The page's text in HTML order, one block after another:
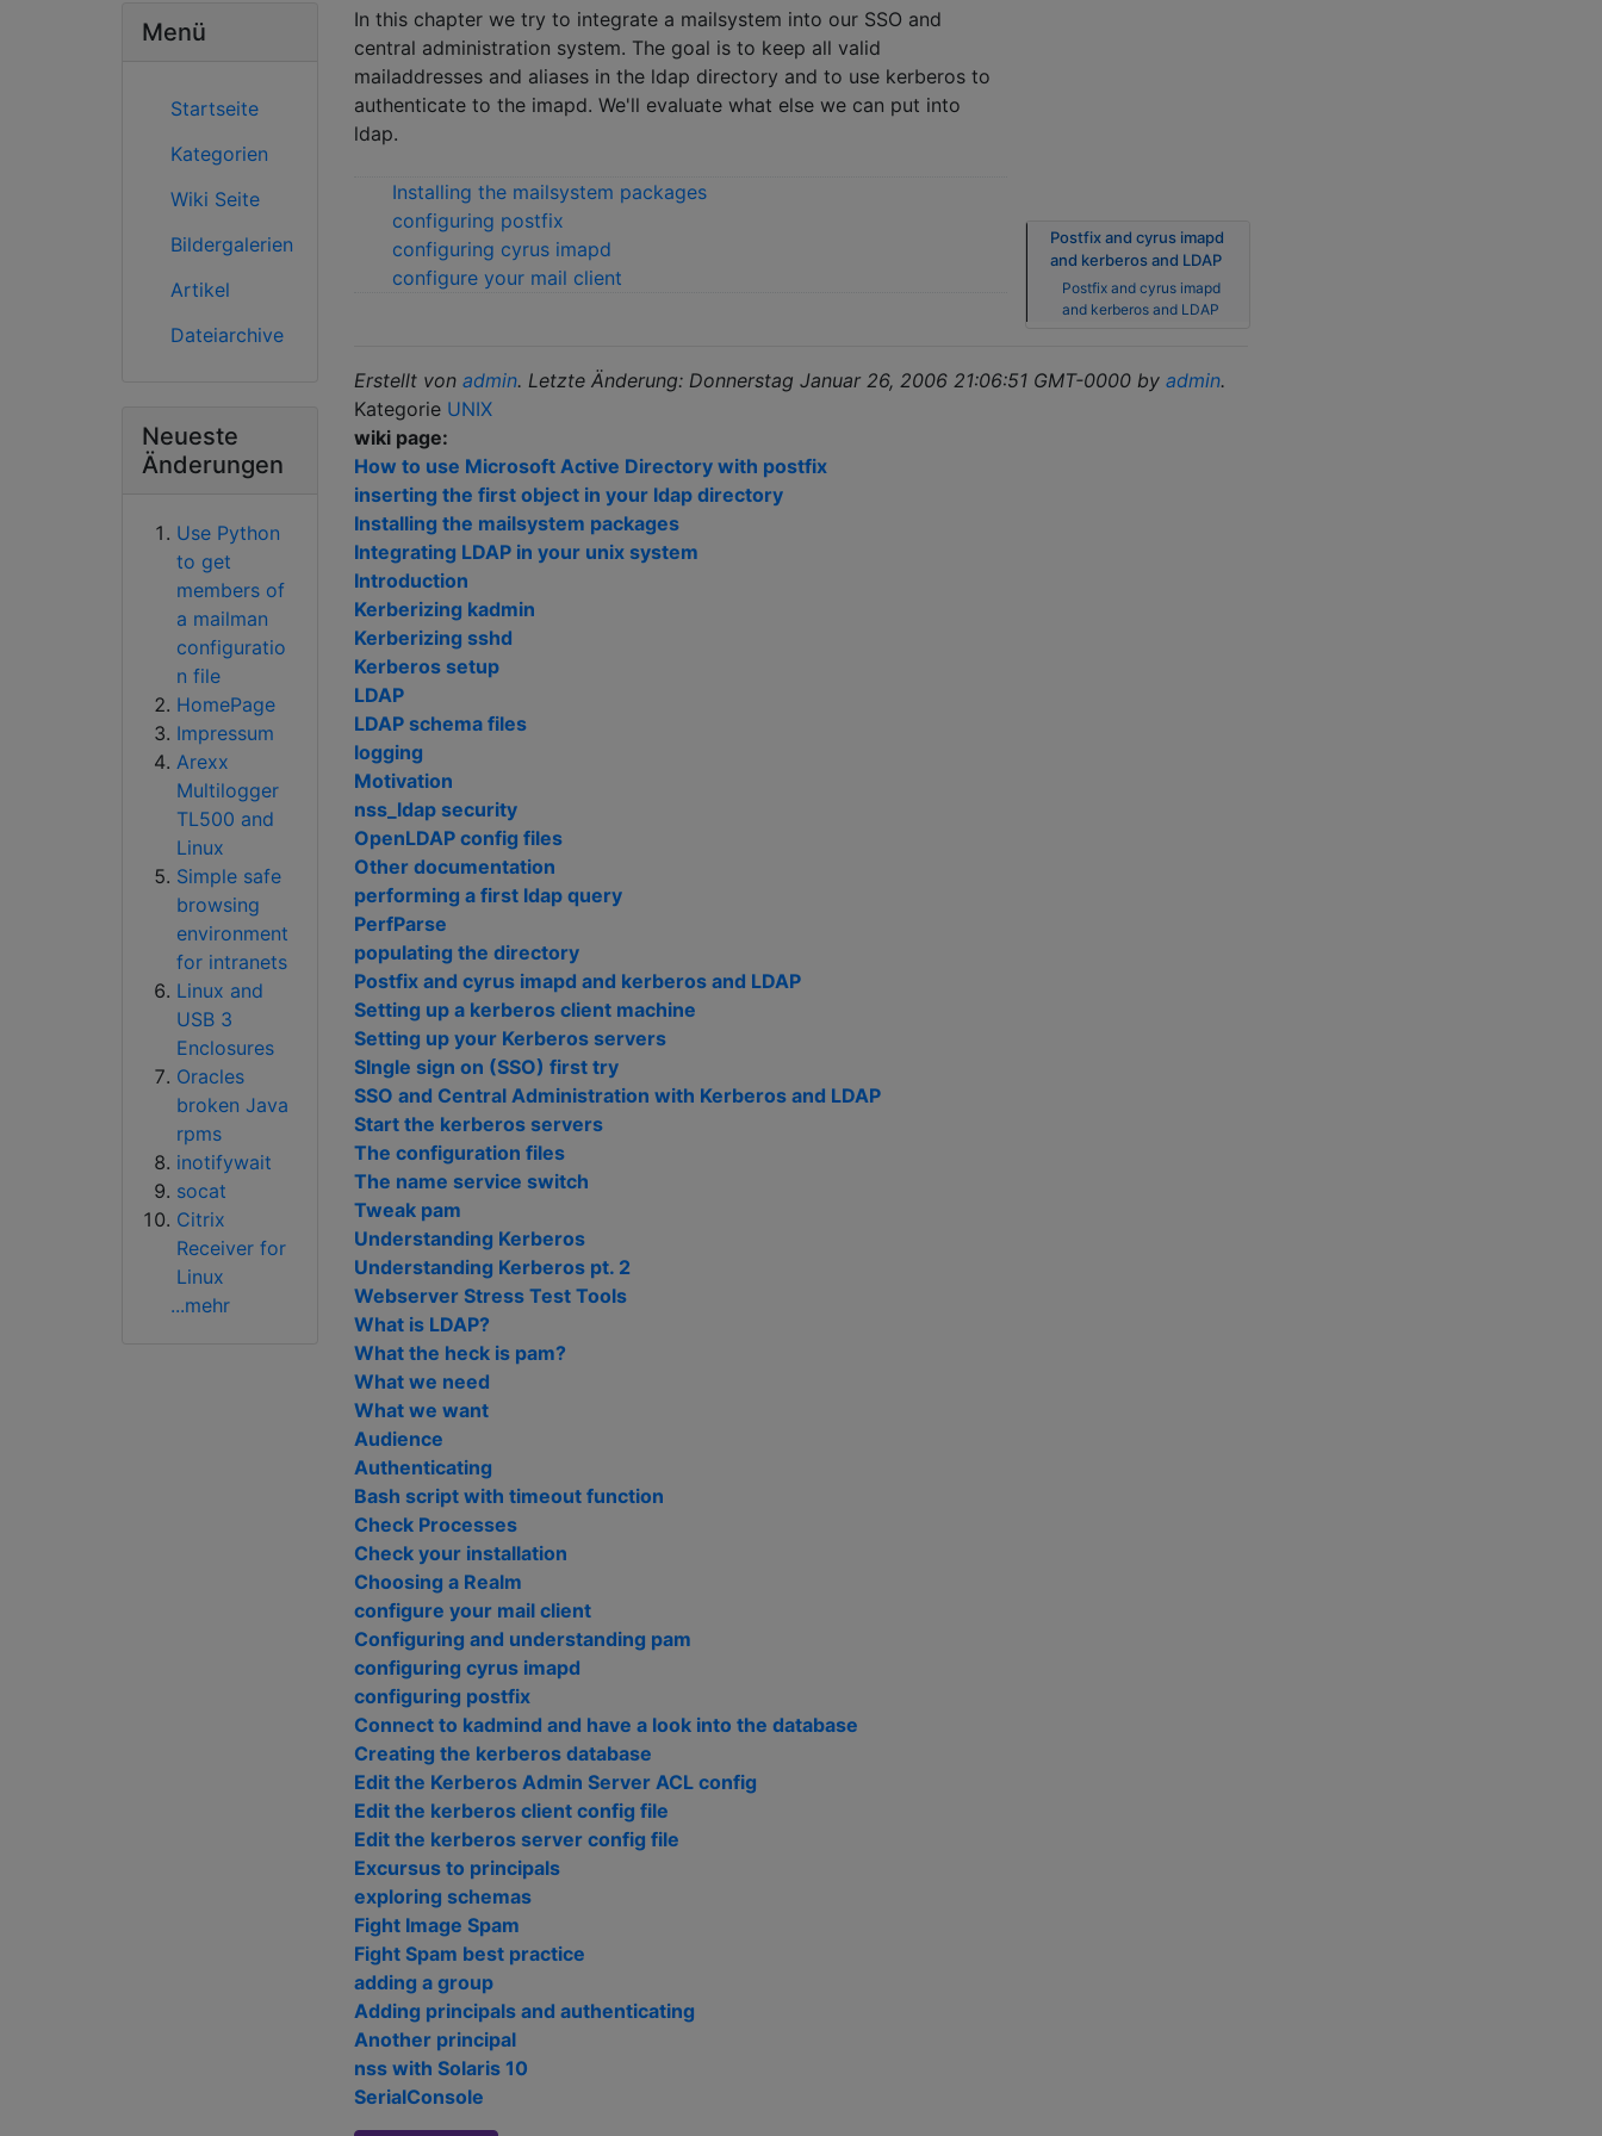
In this chapter we try to integrate a mailsystem into our SSO and
central administration system. The goal is to keep all valid
mailaddresses and aliases in the ldap directory and to use kerberos to
authenticate to the imapd. We'll evaluate what else we can put into
ldap.
Installing the mailsystem packages
configuring postfix
configuring cyrus imapd
configure your mail client
Postfix and cyrus imapd
and kerberos and LDAP
Postfix and cyrus imapd
and kerberos and LDAP
Erstellt von admin. Letzte Änderung: Donnerstag Januar 26, 2006 21:06:51 GMT-0000 by admin.
Kategorie UNIX
wiki page:
How to use Microsoft Active Directory with postfix
inserting the first object in your ldap directory
Installing the mailsystem packages
Integrating LDAP in your unix system
Introduction
Kerberizing kadmin
Kerberizing sshd
Kerberos setup
LDAP
LDAP schema files
logging
Motivation
nss_ldap security
OpenLDAP config files
Other documentation
performing a first ldap query
PerfParse
populating the directory
Postfix and cyrus imapd and kerberos and LDAP
Setting up a kerberos client machine
Setting up your Kerberos servers
SIngle sign on (SSO) first try
SSO and Central Administration with Kerberos and LDAP
Start the kerberos servers
The configuration files
The name service switch
Tweak pam
Understanding Kerberos
Understanding Kerberos pt. 2
Webserver Stress Test Tools
What is LDAP?
What the heck is pam?
What we need
What we want
Audience
Authenticating
Bash script with timeout function
Check Processes
Check your installation
Choosing a Realm
configure your mail client
Configuring and understanding pam
configuring cyrus imapd
configuring postfix
Connect to kadmind and have a look into the database
Creating the kerberos database
Edit the Kerberos Admin Server ACL config
Edit the kerberos client config file
Edit the kerberos server config file
Excursus to principals
exploring schemas
Fight Image Spam
Fight Spam best practice
adding a group
Adding principals and authenticating
Another principal
nss with Solaris 10
SerialConsole
Menü
Startseite
Kategorien
Wiki Seite
Bildergalerien
Artikel
Dateiarchive
Neueste
Änderungen
Use Python
to get
members of
a mailman
configuratio
n file
HomePage
Impressum
Arexx
Multilogger
TL500 and
Linux
Simple safe
browsing
environment
for intranets
Linux and
USB 3
Enclosures
Oracles
broken Java
rpms
inotifywait
socat
Citrix
Receiver for
Linux
...mehr